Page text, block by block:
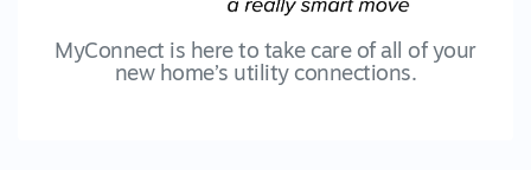
MyConnect is here to take care of all of your
new home’s utility connections.